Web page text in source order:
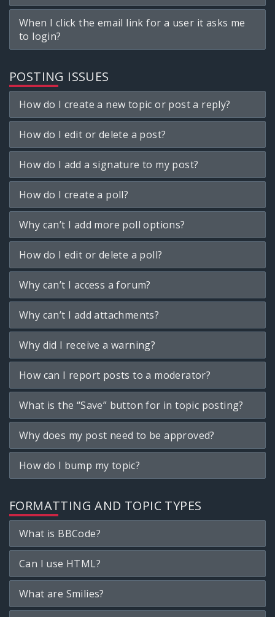
When I click the email link for a user it asks me
to login?
POSTING ISSUES
How do I create a new topic or post a reply?
How do I edit or delete a post?
How do I add a signature to my post?
How do I create a poll?
Why can’t I add more poll options?
How do I edit or delete a poll?
Why can’t I access a forum?
Why can’t I add attachments?
Why did I receive a warning?
How can I report posts to a moderator?
What is the “Save” button for in topic posting?
Why does my post need to be approved?
How do I bump my topic?
FORMATTING AND TOPIC TYPES
What is BBCode?
Can I use HTML?
What are Smilies?